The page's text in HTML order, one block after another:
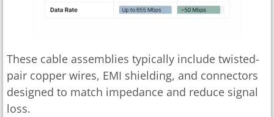
These cable assemblies typically include twisted-
pair copper wires, EMI shielding, and connectors
designed to match impedance and reduce signal
loss.